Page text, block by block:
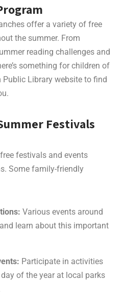
offer a variety of free
the summer. From
reading challenges and
something for children of
Library website to find
Festivals
festivals and events
Some family-friendly
Various events around
learn about this important
Participate in activities
of the year at local parks